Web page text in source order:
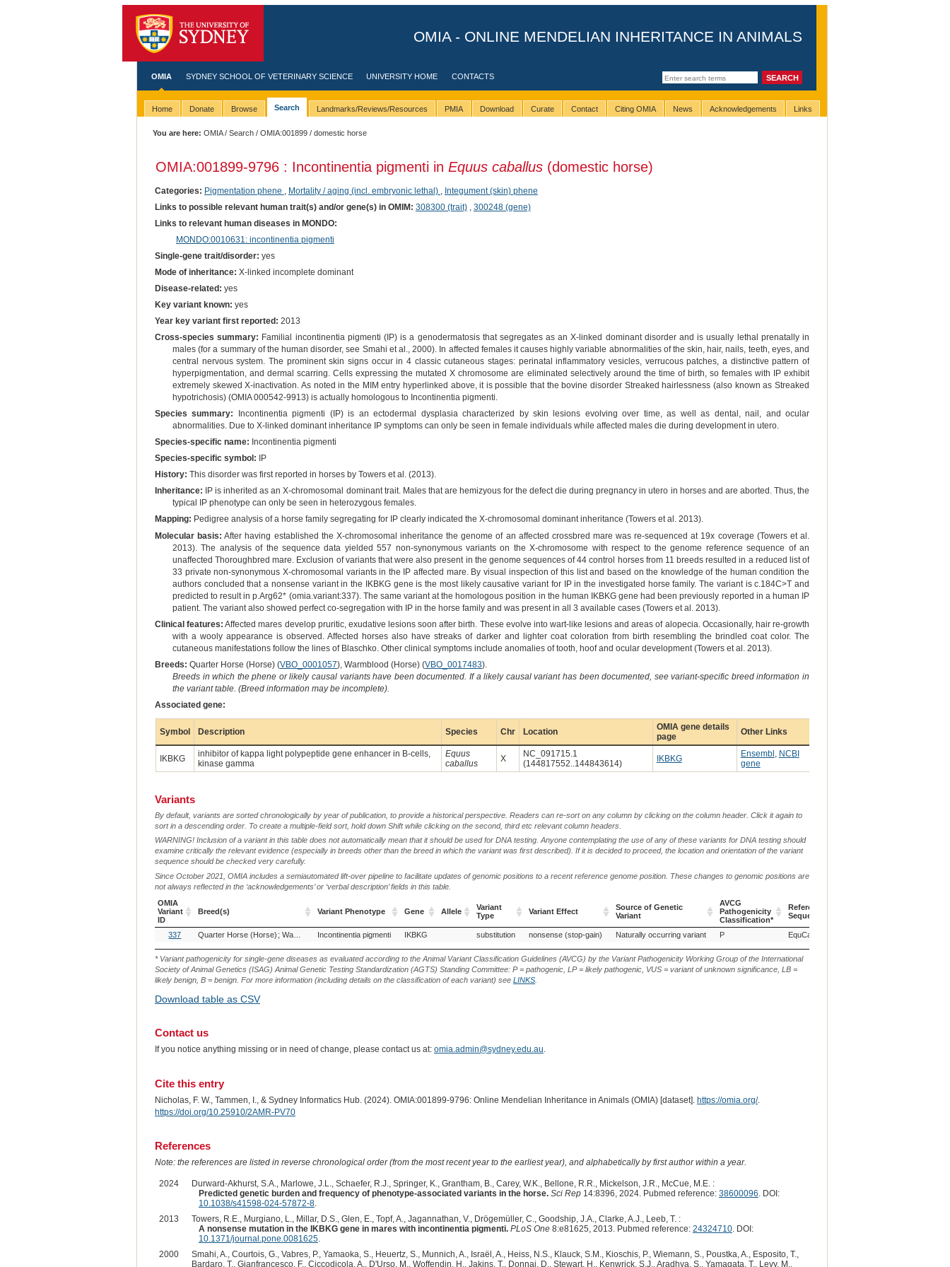
OMIA - ONLINE MENDELIAN INHERITANCE IN ANIMALS
OMIA SYDNEY SCHOOL OF VETERINARY SCIENCE UNIVERSITY HOME CONTACTS
Home Donate Browse Search Landmarks/Reviews/Resources PMIA Download Curate Contact Citing OMIA News Acknowledgements Links
You are here: OMIA/Search /OMIA:001899 / domestic horse
OMIA:001899-9796 : Incontinentia pigmenti in Equus caballus(domestic horse)
Categories: Pigmentation phene Mortality / aging (incl. embryonic lethal)
Integument (skin) phene
Links to possible relevant human trait(s) and/or gene(s) in OMIM: 308300 (trait), 300248 (gene)
Links to relevant human diseases in MONDO:
MONDO:0010631: incontinentia pigmenti
Single-gene trait/disorder: yes
Mode of inheritance: X-linked incomplete dominant
Disease-related: yes
Key variant known: yes
Year key variant first reported: 2013
Cross-species summary: Familial incontinentia pigmenti (IP) is a genodermatosis that segregates as an X-linked dominant disorder and is usually lethal prenatally in
males (for a summary of the human disorder, see Smahi et al., 2000). In affected females it causes highly variable abnormalities of the skin, hair, nails, teeth, eyes, and
central nervous system. The prominent skin signs occur in 4 classic cutaneous stages: perinatal inflammatory vesicles, verrucous patches, a distinctive pattern of
hyperpigmentation, and dermal scarring. Cells expressing the mutated X chromosome are eliminated selectively around the time of birth, so females with IP exhibit
extremely skewed X-inactivation. As noted in the MIM entry hyperlinked above, it is possible that the bovine disorder Streaked hairlessness (also known as Streaked
hypotrichosis) (OMIA 000542-9913) is actually homologous to Incontinentia pigmenti.
Species summary:
Incontinentia pigmenti (IP) is an ectodermal dysplasia characterized by skin lesions evolving over time, as well as dental, nail, and ocular
abnormalities. Due to X-linked dominant inheritance IP symptoms can only be seen in female individuals while affected males die during development in utero.
Species-specific name: Incontinentia pigmenti
Species-specific symbol: IP
History: This disorder was first reported in horses by Towers et al. (2013).
Inheritance: IP is inherited as an X-chromosomal dominant trait. Males that are hemizyous for the defect die during pregnancy in utero in horses and are aborted. Thus, the
typical IP phenotype can only be seen in heterozygous females.
Mapping: Pedigree analysis of a horse family segregating for IP clearly indicated the X-chromosomal dominant inheritance (Towers et al. 2013).
Molecular basis: After having established the X-chromosomal inheritance the genome of an affected crossbred mare was re-sequenced at 19x coverage (Towers et al.
2013). The analysis of the sequence data yielded 557 non-synonymous variants on the X-chromosome with respect to the genome reference sequence of an
unaffected Thoroughbred mare. Exclusion of variants that were also present in the genome sequences of 44 control horses from 11 breeds resulted in a reduced list of
33 private non-synonymous X-chromosomal variants in the IP affected mare. By visual inspection of this list and based on the knowledge of the human condition the
authors concluded that a nonsense variant in the IKBKG gene is the most likely causative variant for IP in the investigated horse family. The variant is c.184C>T and
predicted to result in p.Arg62* (omia.variant:337). The same variant at the homologous position in the human IKBKG gene had been previously reported in a human IP
patient. The variant also showed perfect co-segregation with IP in the horse family and was present in all 3 available cases (Towers et al. 2013).
Clinical features: Affected mares develop pruritic, exudative lesions soon after birth. These evolve into wart-like lesions and areas of alopecia. Occasionally, hair re-growth
with a wooly appearance is observed. Affected horses also have streaks of darker and lighter coat coloration from birth resembling the brindled coat color. The
cutaneous manifestations follow the lines of Blaschko. Other clinical symptoms include anomalies of tooth, hoof and ocular development (Towers et al. 2013).
Breeds: Quarter Horse (Horse) (VBO_0001057), Warmblood (Horse) (VBO_0017483).
Breeds in which the phene or likely causal variants have been documented. If a likely causal variant has been documented, see variant-specific breed information in
the variant table. (Breed information may be incomplete).
Associated gene:
Symbol Description Species Chr Location
OMIA gene details
page
Other Links
IKBKG
inhibitor of kappa light polypeptide gene enhancer in B-cells,
kinase gamma
Equus
caballus
X
NC_091715.1
(144817552..144843614)
IKBKG Ensembl NCBI
gene
Variants
By default, variants are sorted chronologically by year of publication, to provide a historical perspective. Readers can re-sort on any column by clicking on the column header. Click it again to
sort in a descending order. To create a multiple-field sort, hold down Shift while clicking on the second, third etc relevant column headers.
WARNING! Inclusion of a variant in this table does not automatically mean that it should be used for DNA testing. Anyone contemplating the use of any of these variants for DNA testing should
examine critically the relevant evidence (especially in breeds other than the breed in which the variant was first described). If it is decided to proceed, the location and orientation of the variant
sequence should be checked very carefully.
Since October 2021, OMIA includes a semiautomated lift-over pipeline to facilitate updates of genomic positions to a recent reference genome position. These changes to genomic positions are
not always reflected in the ‘acknowledgements’ or ‘verbal description’ fields in this table.
OMIA
Variant
ID
Breed(s) Variant Phenotype Gene Allele
Variant
Type
Variant Effect
Source of Genetic
Variant
AVCG
Pathogenicity
Classification*
Reference
Sequence
OMIA
Variant
ID
Breed(s) Variant Phenotype Gene
Variant
Variant Effect
Source of Genetic
AVCG
Classification*
Reference
Sequence
337 Quarter Horse (Horse) Warmblood (Horse) Incontinentia pigmenti IKBKG substitution nonsense (stop-gain) Naturally occurring variant P EquCab3.0
* Variant pathogenicity for single-gene diseases as evaluated according to the Animal Variant Classification Guidelines (AVCG) by the Variant Pathogenicity Working Group of the International
Society of Animal Genetics (ISAG) Animal Genetic Testing Standardization (AGTS) Standing Committee: P = pathogenic, LP = likely pathogenic, VUS = variant of unknown significance, LB =
likely benign, B = benign. For more information (including details on the classification of each variant) see LINKS.
Download table as CSV
Contact us
If you notice anything missing or in need of change, please contact us at: omia.admin@sydney.edu.au
Cite this entry
Nicholas, F. W., Tammen, I., & Sydney Informatics Hub. (2024). OMIA:001899-9796: Online Mendelian Inheritance in Animals (OMIA) [dataset]. https://omia.org/.
https://doi.org/10.25910/2AMR-PV70
References
Note: the references are listed in reverse chronological order (from the most recent year to the earliest year), and alphabetically by first author within a year.
2024
Durward-Akhurst, S.A., Marlowe, J.L., Schaefer, R.J., Springer, K., Grantham, B., Carey, W.K., Bellone, R.R., Mickelson, J.R., McCue, M.E. :
Predicted genetic burden and frequency of phenotype-associated variants in the horse. Sci Rep14:8396, 2024. Pubmed reference: 38600096. DOI:
10.1038/s41598-024-57872-8.
2013
Towers, R.E., Murgiano, L., Millar, D.S., Glen, E., Topf, A., Jagannathan, V., Drögemüller, C., Goodship, J.A., Clarke, A.J., Leeb, T. :
A nonsense mutation in the IKBKG gene in mares with incontinentia pigmenti. PLoS One8:e81625, 2013. Pubmed reference: 24324710. DOI:
10.1371/journal.pone.0081625.
2000
Smahi, A., Courtois, G., Vabres, P., Yamaoka, S., Heuertz, S., Munnich, A., Israël, A., Heiss, N.S., Klauck, S.M., Kioschis, P., Wiemann, S., Poustka, A., Esposito, T.,
Bardaro, T., Gianfrancesco, F., Ciccodicola, A., D'Urso, M., Woffendin, H., Jakins, T., Donnai, D., Stewart, H., Kenwrick, S.J., Aradhya, S., Yamagata, T., Levy, M.,